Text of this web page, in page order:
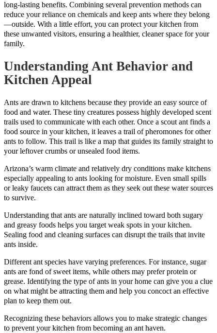
long-lasting benefits. Combining several prevention methods can
reduce your reliance on chemicals and keep ants where they belong
—outside. With a little effort, you can protect your kitchen from
these unwanted visitors, ensuring a healthier, cleaner space for your
family.
Understanding Ant Behavior and
Kitchen Appeal
Ants are drawn to kitchens because they provide an easy source of
food and water. These tiny creatures possess highly developed scent
trails used to communicate with each other. Once a scout ant finds a
food source in your kitchen, it leaves a trail of pheromones for other
ants to follow. This trail is like a map that guides its family straight to
your leftover crumbs or unsealed food items.
Arizona’s warm climate and relatively dry conditions make kitchens
especially appealing to ants looking for moisture. Even small spills
or leaky faucets can attract them as they seek out these water sources
to survive.
Understanding that ants are naturally inclined toward both sugary
and greasy foods helps you target weak spots in your kitchen.
Sealing food and cleaning surfaces can disrupt the trails that invite
ants inside.
Different ant species have varying preferences. For instance, sugar
ants are fond of sweet items, while others may prefer protein or
grease. Identifying the type of ants in your home can give you a clue
on what might be attracting them and help you concoct an effective
plan to keep them out.
Recognizing these behaviors allows you to make strategic changes
to prevent your kitchen from becoming an ant haven.